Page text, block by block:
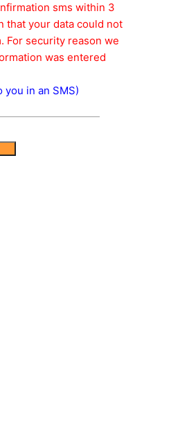
sms within 3
that your data could not
For security reason we
was entered
you in an SMS)